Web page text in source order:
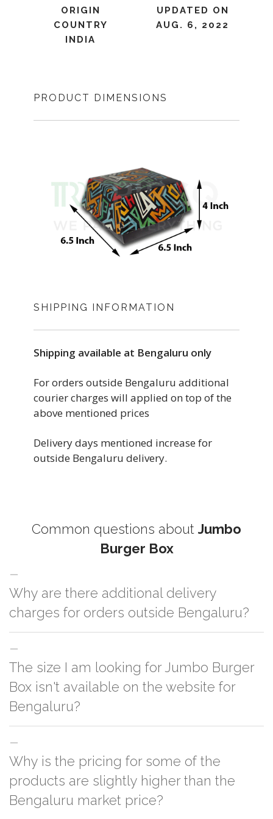
ORIGIN
COUNTRY
INDIA
UPDATED ON
AUG. 6, 2022
PRODUCT DIMENSIONS
SHIPPING INFORMATION
Shipping available at Bengaluru only
For orders outside Bengaluru additional
courier charges will applied on top of the
above mentioned prices
Delivery days mentioned increase for
outside Bengaluru delivery.
Common questions about Jumbo
Burger Box
Why are there additional delivery
charges for orders outside Bengaluru?
For orders outside Bengaluru we use our partner logistic services which
incurs cost. If you have your own logistic solution then no additional
charges will be applied and we'll deliver the order to your logistic partner
The size I am looking for Jumbo Burger
Box isn't available on the website for
Bengaluru?
You can either go with closest size listed on the website or you have an
option to go for customization but, order quantity would be on the higher
Why is the pricing for some of the
products are slightly higher than the
Bengaluru market price?